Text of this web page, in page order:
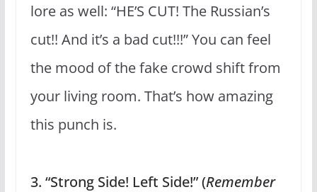
lore as well: “HE’S CUT! The Russian’s
cut!! And it’s a bad cut!!!” You can feel
the mood of the fake crowd shift from
your living room. That’s how amazing
this punch is.
3. “Strong Side! Left Side!” (Remember